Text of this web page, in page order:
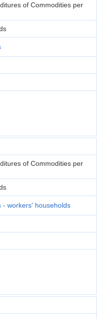
of Commodities per
of Commodities per
- workers' households